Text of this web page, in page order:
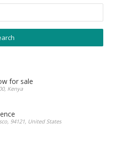
for sale
Kenya
94121, United States